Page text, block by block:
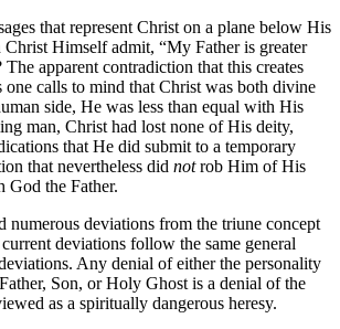
that represent Christ on a plane below His
Himself admit, “My Father is greater
apparent contradiction that this creates
one calls to mind that Christ was both divine
side, He was less than equal with His
man, Christ had lost none of His deity,
that He did submit to a temporary
that nevertheless did notrob Him of His
God the Father.
numerous deviations from the triune concept
deviations follow the same general
Any denial of either the personality
Son, or Holy Ghost is a denial of the
as a spiritually dangerous heresy.